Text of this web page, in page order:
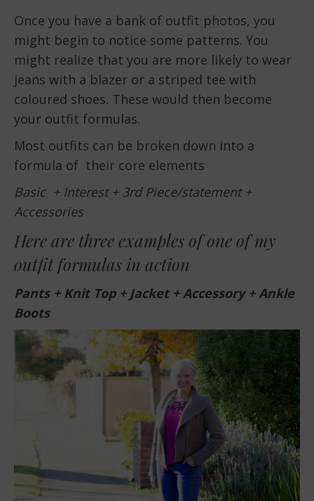
Once you have a bank of outfit photos, you
might begin to notice some patterns. You
might realize that you are more likely to wear
jeans with a blazer or a striped tee with
coloured shoes. These would then become
your outfit formulas.
Most outfits can be broken down into a
formula of their core elements
Basic + Interest + 3rd Piece/statement +
Accessories
Here are three examples of one of my
outfit formulas in action
Pants + Knit Top + Jacket + Accessory + Ankle
Boots